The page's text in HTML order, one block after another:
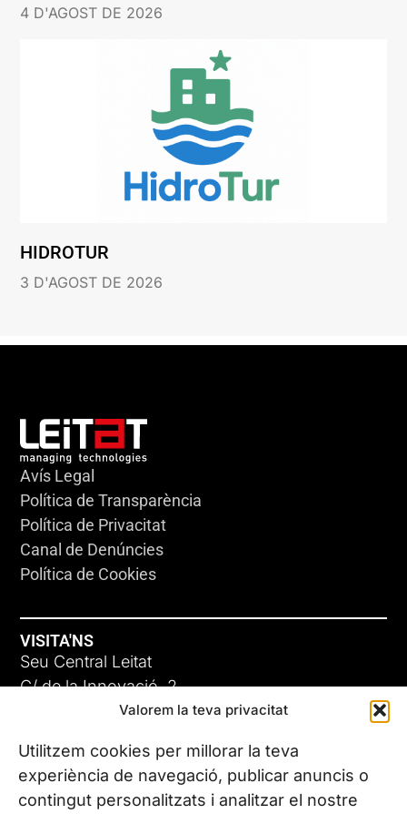
Valorem la teva privacitat
Utilitzem cookies per millorar la teva
experiència de navegació, publicar anuncis o
contingut personalitzats i analitzar el nostre
4 D'AGOST DE 2026
HIDROTUR
3 D'AGOST DE 2026
Avís Legal
Política de Transparència
Política de Privacitat
Canal de Denúncies
Política de Cookies
VISITA'NS
Seu Central Leitat
C/ de la Innovació, 2
08225 Terrassa, (Barcelona)
Coneix les nostres seus
CONTACTA’NS